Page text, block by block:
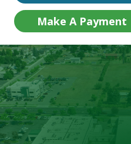
Make A Payment